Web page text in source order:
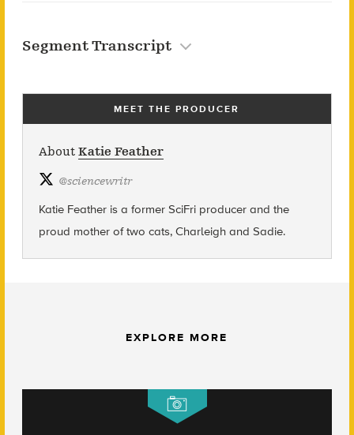
Segment Transcript
MEET THE PRODUCER
About Katie Feather
@sciencewritr
Katie Feather is a former SciFri producer and the
proud mother of two cats, Charleigh and Sadie.
EXPLORE MORE